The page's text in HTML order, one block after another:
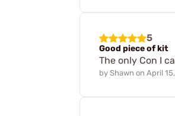
5
Good piece of kit
The only Con I
by Shawn on April